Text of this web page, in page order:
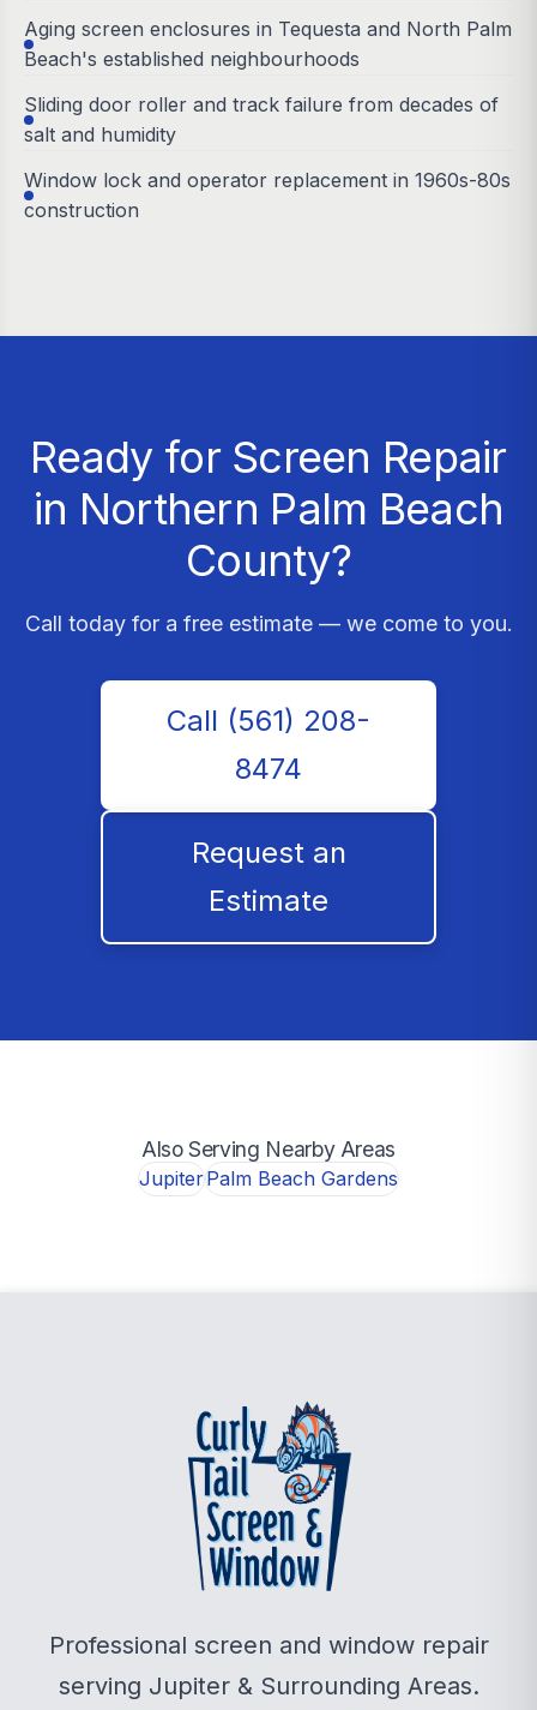
Aging screen enclosures in Tequesta and North Palm
Beach's established neighbourhoods
Sliding door roller and track failure from decades of
salt and humidity
Window lock and operator replacement in 1960s-80s
construction
Ready for Screen Repair
in Northern Palm Beach
County?
Call today for a free estimate — we come to you.
Call (561) 208-
8474
Request an
Estimate
Also Serving Nearby Areas
JupiterPalm Beach Gardens
Professional screen and window repair
serving Jupiter & Surrounding Areas.